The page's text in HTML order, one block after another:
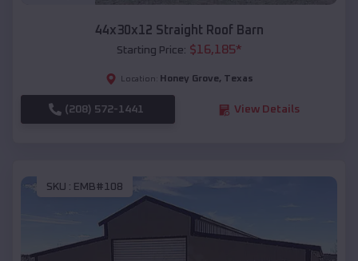
44x30x12 Straight Roof Barn
Starting Price: $16,185*
Location: Honey Grove, Texas
(208) 572-1441 View Details
SKU : EMB#108